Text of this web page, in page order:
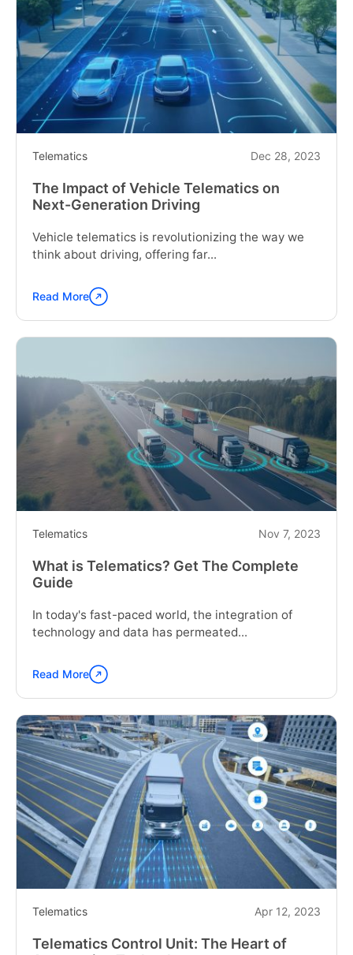
Fleet
Telematics
System
for
Your
Business"
Telematics Dec 28, 2023
The Impact of Vehicle Telematics on
Next-Generation Driving
Vehicle telematics is revolutionizing the way we
think about driving, offering far...
Continue
reading
"The
Telematics
on
Read More
Telematics Nov 7, 2023
What is Telematics? Get The Complete
Guide
In today's fast-paced world, the integration of
technology and data has permeated...
Continue
reading
"What
is
Telematics?
Get
The
Complete
Guide"
Read More
Telematics Apr 12, 2023
Telematics Control Unit: The Heart of